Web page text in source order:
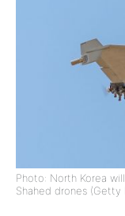
Photo: North Korea
Shahed drones (Getty